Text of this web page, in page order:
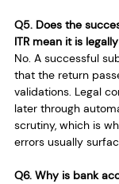
Q5. Does the
ITR mean it is
No. A successful
that the return
validations. Legal
later through
scrutiny, which is
errors usually
Q6. Why is bank